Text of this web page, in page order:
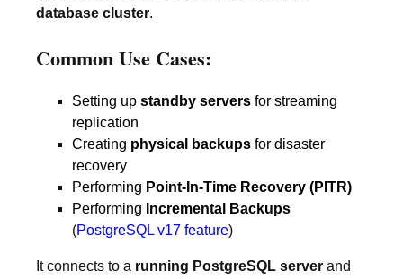
database cluster.
Common Use Cases:
Setting up standby servers for streaming
replication
Creating physical backups for disaster
recovery
Performing Point-In-Time Recovery (PITR)
Performing Incremental Backups
(PostgreSQL v17 feature)
It connects to a running PostgreSQL server and